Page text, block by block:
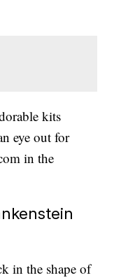
kits
eye out for
in the
in the shape of